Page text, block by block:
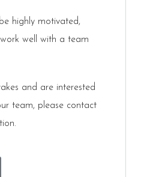
highly motivated,
well with a team
and are interested
team, please contact